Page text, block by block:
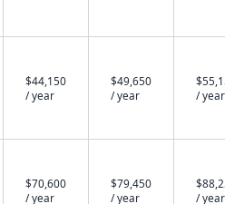
$44,150
/ year
$49,650
/ year
/ year
$70,600
/ year
$79,450
/ year
/ year